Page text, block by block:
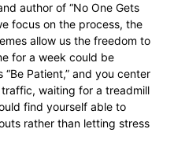
author of “No One Gets
focus on the process, the
allow us the freedom to
for a week could be
Patient,” and you center
waiting for a treadmill
find yourself able to
rather than letting stress